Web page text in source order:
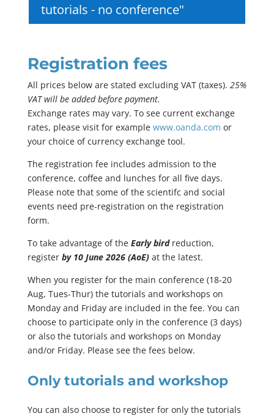
tutorials - no conference"
Registration fees
All prices below are stated excluding VAT (taxes). 25%
VAT will be added before payment.
Exchange rates may vary. To see current exchange
rates, please visit for example www.oanda.com or
your choice of currency exchange tool.
The registration fee includes admission to the
conference, coffee and lunches for all five days.
Please note that some of the scientifc and social
events need pre-registration on the registration
form.
To take advantage of the Early birdreduction,
register by 10 June 2026 (AoE)at the latest.
When you register for the main conference (18-20
Aug, Tues-Thur) the tutorials and workshops on
Monday and Friday are included in the fee. You can
choose to participate only in the conference (3 days)
or also the tutorials and workshops on Monday
and/or Friday. Please see the fees below.
Only tutorials and workshop
You can also choose to register for only the tutorials